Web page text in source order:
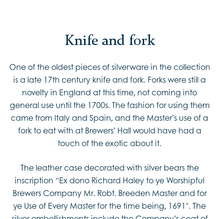
Knife and fork
One of the oldest pieces of silverware in the collection
is a late 17th century knife and fork. Forks were still a
novelty in England at this time, not coming into
general use until the 1700s. The fashion for using them
came from Italy and Spain, and the Master’s use of a
fork to eat with at Brewers’ Hall would have had a
touch of the exotic about it.
The leather case decorated with silver bears the
inscription “Ex dono Richard Haley to ye Worshipful
Brewers Company Mr. Robt. Breeden Master and for
ye Use of Every Master for the time being, 1691". The